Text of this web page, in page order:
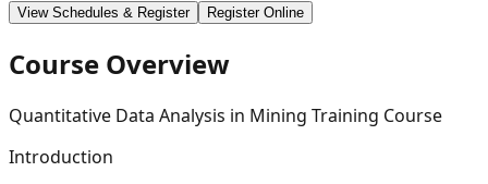
View Schedules & Register Register Online
Course Overview
Quantitative Data Analysis in Mining Training Course
Introduction